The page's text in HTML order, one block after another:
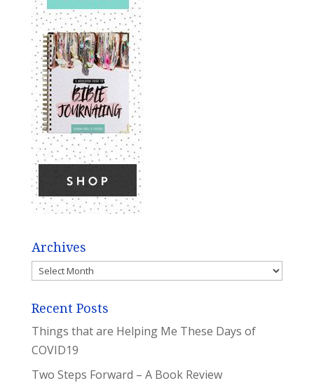
Archives
Archives
Recent Posts
Things that are Helping Me These Days of
COVID19
Two Steps Forward – A Book Review